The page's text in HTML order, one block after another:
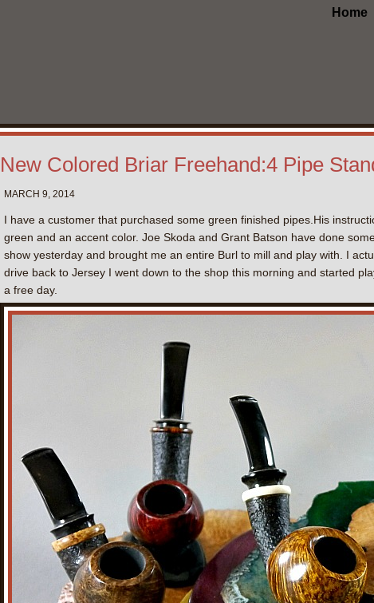
Home
New Colored Briar Freehand:4 Pipe
MARCH 9, 2014
I have a customer that purchased some green finished pipes.His
green and an accent color. Joe Skoda and Grant Batson have done
show yesterday and brought me an entire Burl to mill and play with. I
drive back to Jersey I went down to the shop this morning and started
a free day.